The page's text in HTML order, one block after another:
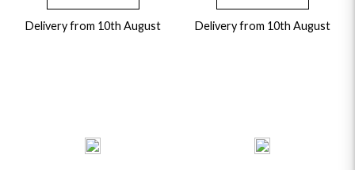
Delivery from 10th August Delivery from 10th August